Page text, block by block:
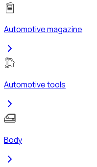
Automotive magazine
Automotive tools
Body